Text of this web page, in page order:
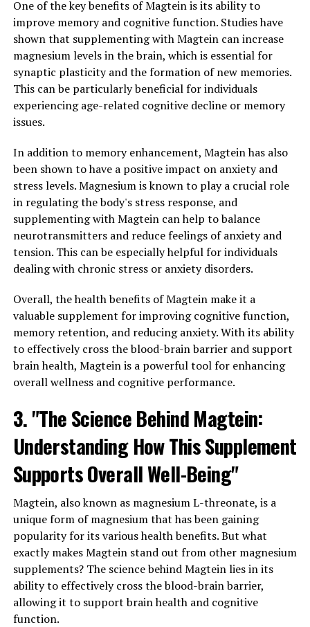
One of the key benefits of Magtein is its ability to
improve memory and cognitive function. Studies have
shown that supplementing with Magtein can increase
magnesium levels in the brain, which is essential for
synaptic plasticity and the formation of new memories.
This can be particularly beneficial for individuals
experiencing age-related cognitive decline or memory
issues.
In addition to memory enhancement, Magtein has also
been shown to have a positive impact on anxiety and
stress levels. Magnesium is known to play a crucial role
in regulating the body's stress response, and
supplementing with Magtein can help to balance
neurotransmitters and reduce feelings of anxiety and
tension. This can be especially helpful for individuals
dealing with chronic stress or anxiety disorders.
Overall, the health benefits of Magtein make it a
valuable supplement for improving cognitive function,
memory retention, and reducing anxiety. With its ability
to effectively cross the blood-brain barrier and support
brain health, Magtein is a powerful tool for enhancing
overall wellness and cognitive performance.
3. "The Science Behind Magtein:
Understanding How This Supplement
Supports Overall Well-Being"
Magtein, also known as magnesium L-threonate, is a
unique form of magnesium that has been gaining
popularity for its various health benefits. But what
exactly makes Magtein stand out from other magnesium
supplements? The science behind Magtein lies in its
ability to effectively cross the blood-brain barrier,
allowing it to support brain health and cognitive
function.